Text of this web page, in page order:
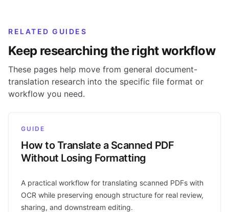
RELATED GUIDES
Keep researching the right workflow
These pages help move from general document-
translation research into the specific file format or
workflow you need.
GUIDE
How to Translate a Scanned PDF
Without Losing Formatting
A practical workflow for translating scanned PDFs with
OCR while preserving enough structure for real review,
sharing, and downstream editing.